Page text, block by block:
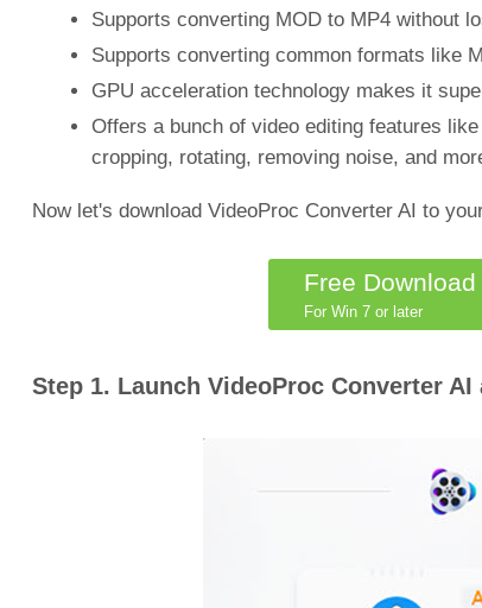
Supports converting MOD to MP4 without
Supports converting common formats like
GPU acceleration technology makes it
Offers a bunch of video editing features
cropping, rotating, removing noise, and
Now let's download VideoProc Converter AI to
Free Download
For Win 7 or later
Step 1. Launch VideoProc Converter